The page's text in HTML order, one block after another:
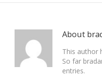
About
This author
So far
entries.